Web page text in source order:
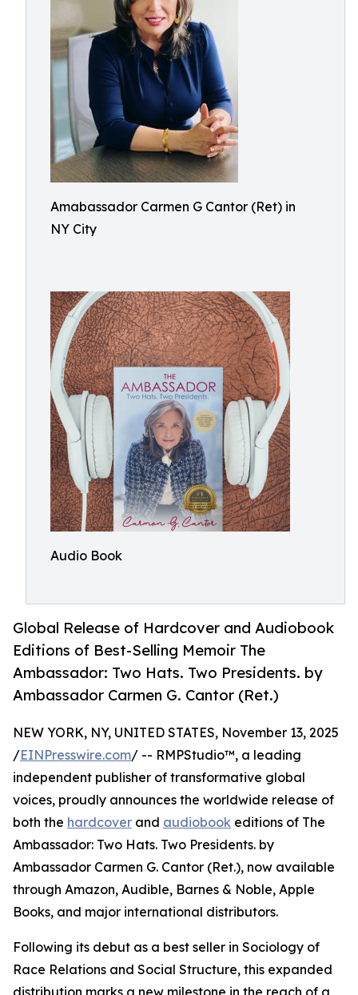
Amabassador Carmen G Cantor (Ret) in
NY City
Audio Book
Global Release of Hardcover and Audiobook
Editions of Best-Selling Memoir The
Ambassador: Two Hats. Two Presidents. by
Ambassador Carmen G. Cantor (Ret.)
NEW YORK, NY, UNITED STATES, November 13, 2025
/EINPresswire.com/ -- RMPStudio™, a leading
independent publisher of transformative global
voices, proudly announces the worldwide release of
both the hardcover and audiobook editions of The
Ambassador: Two Hats. Two Presidents. by
Ambassador Carmen G. Cantor (Ret.), now available
through Amazon, Audible, Barnes & Noble, Apple
Books, and major international distributors.
Following its debut as a best seller in Sociology of
Race Relations and Social Structure, this expanded